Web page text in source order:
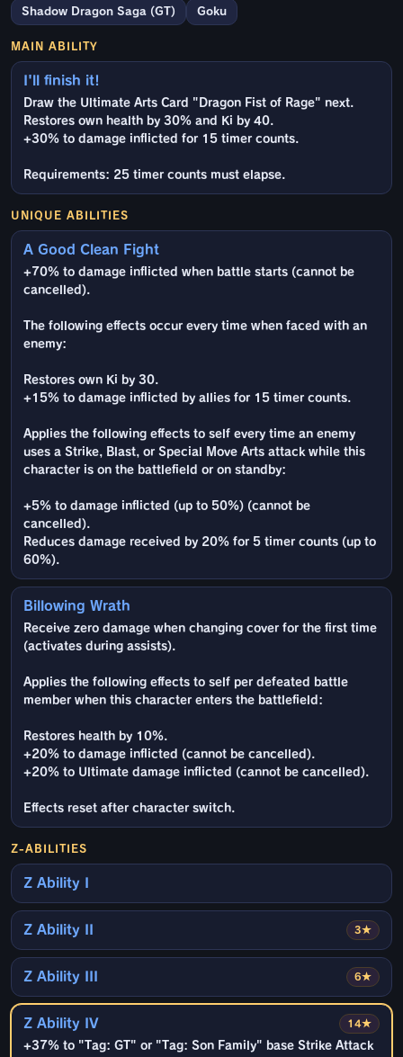
Shadow Dragon Saga (GT) Goku
MAIN ABILITY
I'll finish it!
Draw the Ultimate Arts Card "Dragon Fist of Rage" next.
Restores own health by 30% and Ki by 40.
+30% to damage inflicted for 15 timer counts.
Requirements: 25 timer counts must elapse.
UNIQUE ABILITIES
A Good Clean Fight
+70% to damage inflicted when battle starts (cannot be
cancelled).
The following effects occur every time when faced with an
enemy:
Restores own Ki by 30.
+15% to damage inflicted by allies for 15 timer counts.
Applies the following effects to self every time an enemy
uses a Strike, Blast, or Special Move Arts attack while this
character is on the battlefield or on standby:
+5% to damage inflicted (up to 50%) (cannot be
cancelled).
Reduces damage received by 20% for 5 timer counts (up to
60%).
Billowing Wrath
Receive zero damage when changing cover for the first time
(activates during assists).
Applies the following effects to self per defeated battle
member when this character enters the battlefield:
Restores health by 10%.
+20% to damage inflicted (cannot be cancelled).
+20% to Ultimate damage inflicted (cannot be cancelled).
Effects reset after character switch.
Z-ABILITIES
Z Ability I
3★
Z Ability II
6★
Z Ability III
14★
Z Ability IV
+37% to "Tag: GT" or "Tag: Son Family" base Strike Attack